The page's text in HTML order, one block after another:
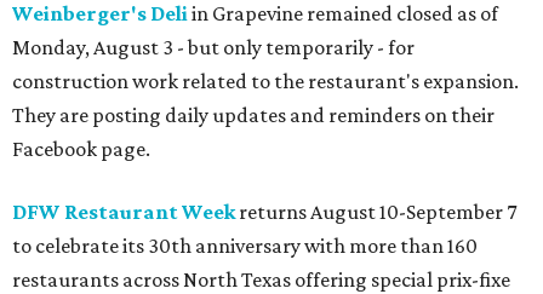
Weinberger's Deliin Grapevine remained closed as of
Monday, August 3 - but only temporarily - for
construction work related to the restaurant's expansion.
They are posting daily updates and reminders on their
Facebook page.
DFW Restaurant Weekreturns August 10-September 7
to celebrate its 30th anniversary with more than 160
restaurants across North Texas offering special prix-fixe